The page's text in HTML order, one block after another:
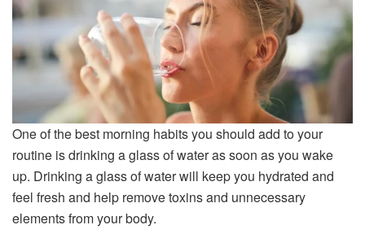
One of the best morning habits you should add to your
routine is drinking a glass of water as soon as you wake
up. Drinking a glass of water will keep you hydrated and
feel fresh and help remove toxins and unnecessary
elements from your body.